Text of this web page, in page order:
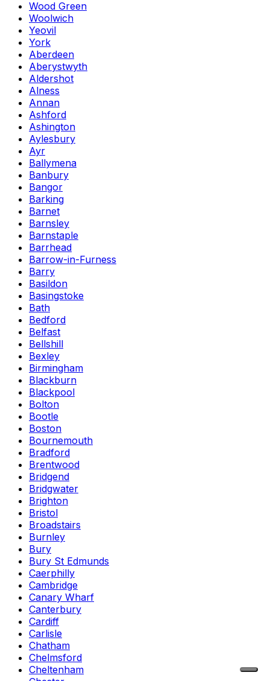
Wood Green
Woolwich
Yeovil
York
Aberdeen
Aberystwyth
Aldershot
Alness
Annan
Ashford
Ashington
Aylesbury
Ayr
Ballymena
Banbury
Bangor
Barking
Barnet
Barnsley
Barnstaple
Barrhead
Barrow-in-Furness
Barry
Basildon
Basingstoke
Bath
Bedford
Belfast
Bellshill
Bexley
Birmingham
Blackburn
Blackpool
Bolton
Bootle
Boston
Bournemouth
Bradford
Brentwood
Bridgend
Bridgwater
Brighton
Bristol
Broadstairs
Burnley
Bury
Bury St Edmunds
Caerphilly
Cambridge
Canary Wharf
Canterbury
Cardiff
Carlisle
Chatham
Chelmsford
Cheltenham